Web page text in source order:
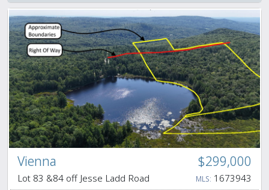
Vienna $299,000
Lot 83 &84 off Jesse Ladd Road MLS: 1673943